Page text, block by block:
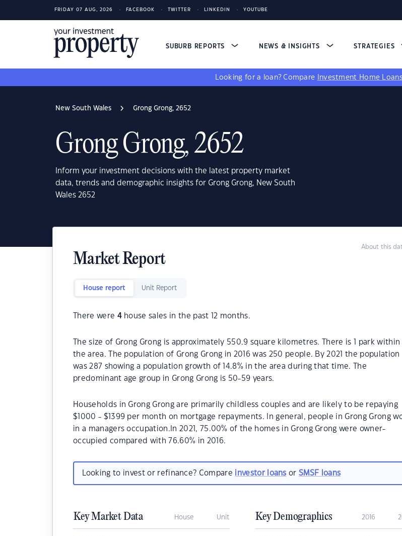
FRIDAY 07 AUG, 2026 FACEBOOK TWITTER LINKEDIN YOUTUBE
SUBURB REPORTS NEWS & INSIGHTS STRATEGIES
Looking for a loan? Compare Investment Home Loans
New South Wales Grong Grong, 2652
Grong Grong, 2652
Inform your investment decisions with the latest property market
data, trends and demographic insights for Grong Grong, New South
Wales 2652
About this
Market Report
House report Unit Report
There were 4house sales in the past 12 months.
The size of Grong Grong is approximately 550.9 square kilometres. There is 1 park within
the area. The population of Grong Grong in 2016 was 250 people. By 2021 the population
was 287 showing a population growth of 14.8% in the area during that time. The
predominant age group in Grong Grong is 50-59 years.
Households in Grong Grong are primarily childless couples and are likely to be repaying
$1000 - $1399 per month on mortgage repayments. In general, people in Grong Grong
in a managers occupation.In 2021, 75.00% of the homes in Grong Grong were owner-
occupied compared with 76.60% in 2016.
Looking to invest or refinance? Compare investor loans orSMSF loans
Key Market Data House Unit Key Demographics 2016